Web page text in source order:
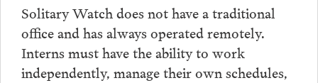
Solitary Watch does not have a traditional
office and has always operated remotely.
Interns must have the ability to work
independently, manage their own schedules,